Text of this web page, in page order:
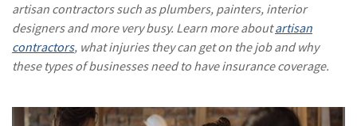
artisan contractors such as plumbers, painters, interior
designers and more very busy. Learn more aboutartisan
contractors, what injuries they can get on the job and why
these types of businesses need to have insurance coverage.
Industry Specific
Title
Warranties
(55)
Cyber Liability
(42)Coronavirus
(COVID-19)